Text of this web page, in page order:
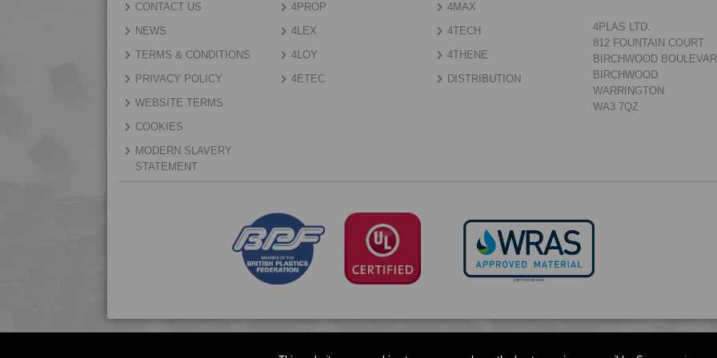
CONTACT US
NEWS
TERMS & CONDITIONS
PRIVACY POLICY
WEBSITE TERMS
COOKIES
MODERN SLAVERY
STATEMENT
4PROP
4LEX
4LOY
4ETEC
4MAX
4TECH
4THENE
DISTRIBUTION
4PLAS LTD.
812 FOUNTAIN COURT
BIRCHWOOD
BIRCHWOOD
WARRINGTON
WA3 7QZ